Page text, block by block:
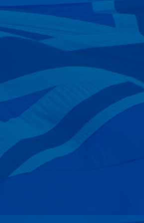
—
Paula Simmons
Steve, Brenda & Darcy Rose
Nick Goddard
Geoff Develin
Elek, Tamara & Josh Kulesza
Chris Bell
— Scott Edwards
—
William Woodhouse